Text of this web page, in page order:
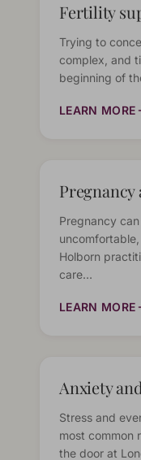
Fertility
Trying to
complex, and
beginning of
LEARN MORE
Pregnancy
Holborn
care…
LEARN MORE
Anxiety
Stress and
most common
the door at